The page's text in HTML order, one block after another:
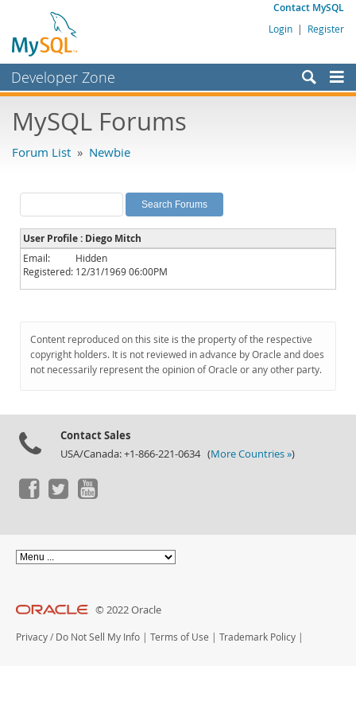
Contact MySQL
Login | Register
Developer Zone
Bugs
Labs
Planet MySQL
News and Events
Community
Downloads
Documentation
MySQL Forums
Forum List » Newbie
User Profile : Diego Mitch
Email:
Hidden
Registered: 12/31/1969 06:00PM
Content reproduced on this site is the property of the respective
copyright holders. It is not reviewed in advance by Oracle and does
not necessarily represent the opinion of Oracle or any other party.
Contact Sales
USA/Canada: +1-866-221-0634 (More Countries »)
© 2022 Oracle
Privacy / Do Not Sell My Info | Terms of Use | Trademark Policy |